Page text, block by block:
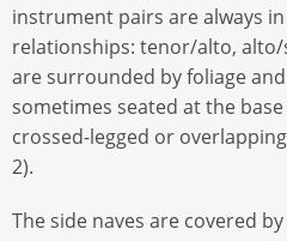
instrument pairs are always
relationships: tenor/alto,
are surrounded by foliage and
sometimes seated at the
crossed-legged or
2).
The side naves are covered